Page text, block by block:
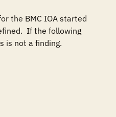
the BMC IOA started
If the following
is not a finding.